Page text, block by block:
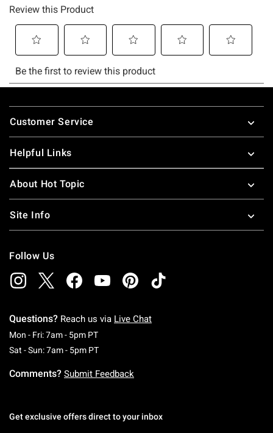
Footer
Customer Service
Helpful Links
About Hot Topic
Site Info
Follow Us
Questions? Reach us via Live Chat
Mon - Fri: 7am - 5pm PTMonday To Friday: 7 AM To 5 PM Pacific Time
Sat - Sun: 7am - 5pm PTSaturday To Sunday: 7 AM To 5 PM Pacific
Comments? Submit Feedback
Get exclusive offers direct to your inbox